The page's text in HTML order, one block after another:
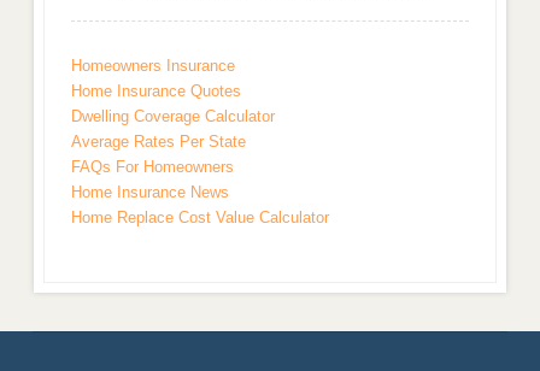
Homeowners Insurance
Home Insurance Quotes
Dwelling Coverage Calculator
Average Rates Per State
FAQs For Homeowners
Home Insurance News
Home Replace Cost Value Calculator